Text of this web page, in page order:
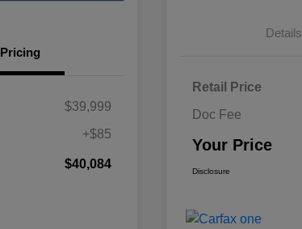
Pricing
$39,999
+$85
$40,084
Details
Retail Price
Doc Fee
Your Price
Disclosure